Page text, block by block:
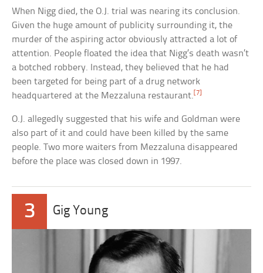
When Nigg died, the O.J. trial was nearing its conclusion.
Given the huge amount of publicity surrounding it, the
murder of the aspiring actor obviously attracted a lot of
attention. People floated the idea that Nigg’s death wasn’t
a botched robbery. Instead, they believed that he had
been targeted for being part of a drug network
headquartered at the Mezzaluna restaurant. [7]
O.J. allegedly suggested that his wife and Goldman were
also part of it and could have been killed by the same
people. Two more waiters from Mezzaluna disappeared
before the place was closed down in 1997.
3 Gig Young